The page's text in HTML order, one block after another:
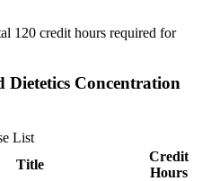
120 credit hours required for
Concentration
List
Title
Credit
Hours